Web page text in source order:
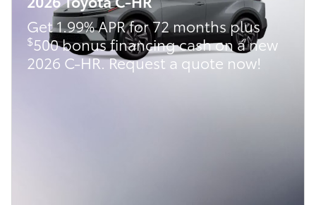
Get 1.99% APR for 72 months plus
$500 bonus financing cash on a new
2026 C-HR. Request a quote now!